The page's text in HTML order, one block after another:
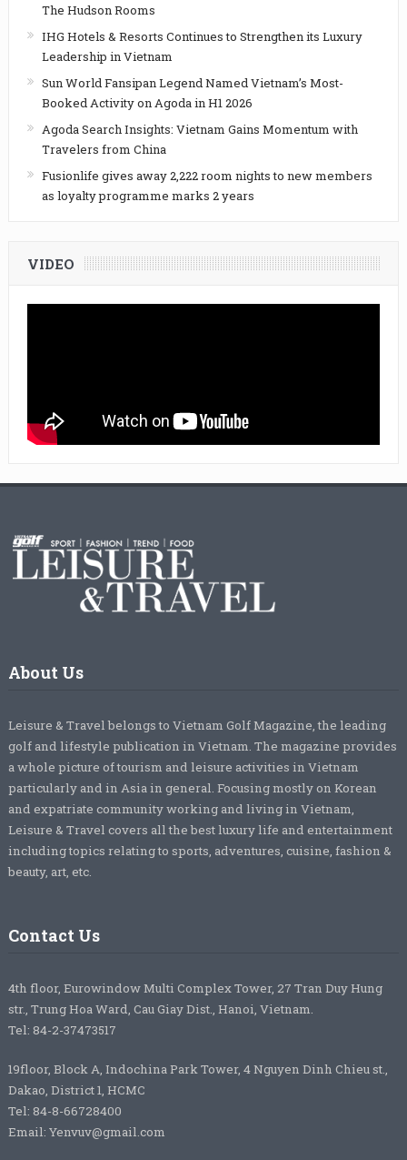
The Hudson Rooms
IHG Hotels & Resorts Continues to Strengthen its Luxury
Leadership in Vietnam
Sun World Fansipan Legend Named Vietnam’s Most-
Booked Activity on Agoda in H1 2026
Agoda Search Insights: Vietnam Gains Momentum with
Travelers from China
Fusionlife gives away 2,222 room nights to new members
as loyalty programme marks 2 years
VIDEO
About Us
Leisure & Travel belongs to Vietnam Golf Magazine, the leading
golf and lifestyle publication in Vietnam. The magazine provides
a whole picture of tourism and leisure activities in Vietnam
particularly and in Asia in general. Focusing mostly on Korean
and expatriate community working and living in Vietnam,
Leisure & Travel covers all the best luxury life and entertainment
including topics relating to sports, adventures, cuisine, fashion &
beauty, art, etc.
Contact Us
4th floor, Eurowindow Multi Complex Tower, 27 Tran Duy Hung
str., Trung Hoa Ward, Cau Giay Dist., Hanoi, Vietnam.
Tel: 84-2-37473517
19floor, Block A, Indochina Park Tower, 4 Nguyen Dinh Chieu st.,
Dakao, District 1, HCMC
Tel: 84-8-66728400
Email: Yenvuv@gmail.com